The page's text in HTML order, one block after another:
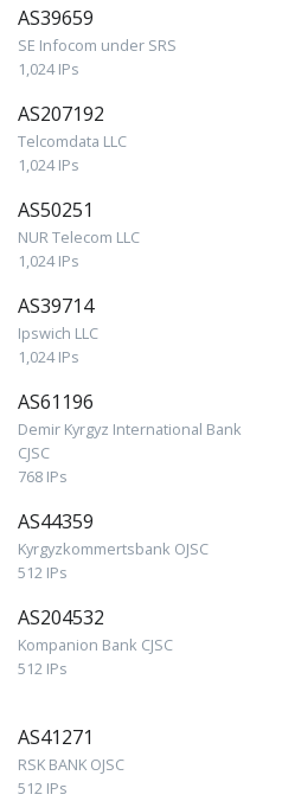
AS39659
SE Infocom under SRS
1,024 IPs
AS207192
Telcomdata LLC
1,024 IPs
AS50251
NUR Telecom LLC
1,024 IPs
AS39714
Ipswich LLC
1,024 IPs
AS61196
Demir Kyrgyz International Bank
CJSC
768 IPs
AS44359
Kyrgyzkommertsbank OJSC
512 IPs
AS204532
Kompanion Bank CJSC
512 IPs
AS41271
RSK BANK OJSC
512 IPs